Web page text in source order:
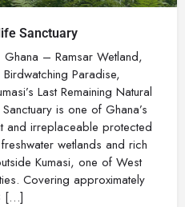
Sanctuary
– Ramsar Wetland,
Paradise,
Last Remaining Natural
is one of Ghana’s
and irreplaceable protected
wetlands and rich
Kumasi, one of West
Covering approximately
[…]